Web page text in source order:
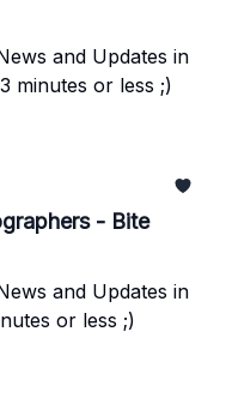
and Updates in
minutes or less ;)
- Bite
and Updates in
or less ;)